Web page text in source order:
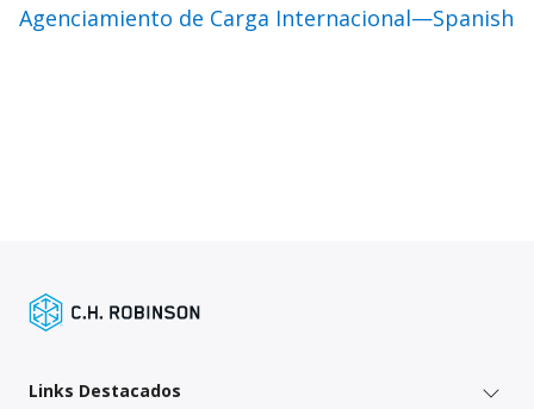
Agenciamiento de Carga Internacional—Spanish
Links Destacados